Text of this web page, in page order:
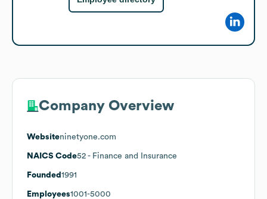
Company Overview
Websiteninetyone.com
NAICS Code52 - Finance and Insurance
Founded 1991
Employees1001-5000